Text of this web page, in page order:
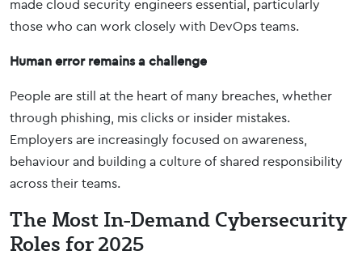
made cloud security engineers essential, particularly
those who can work closely with DevOps teams.
Human error remains a challenge
People are still at the heart of many breaches, whether
through phishing, mis clicks or insider mistakes.
Employers are increasingly focused on awareness,
behaviour and building a culture of shared responsibility
across their teams.
The Most In-Demand Cybersecurity
Roles for 2025